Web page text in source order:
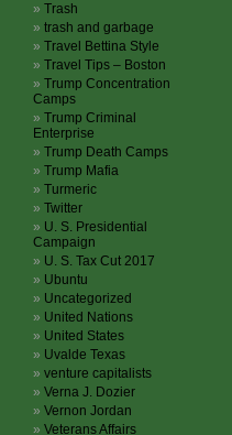
Trash
trash and garbage
Travel Bettina Style
Travel Tips – Boston
Trump Concentration
Camps
Trump Criminal
Enterprise
Trump Death Camps
Trump Mafia
Turmeric
Twitter
U. S. Presidential
Campaign
U. S. Tax Cut 2017
Ubuntu
Uncategorized
United Nations
United States
Uvalde Texas
venture capitalists
Verna J. Dozier
Vernon Jordan
Veterans Affairs